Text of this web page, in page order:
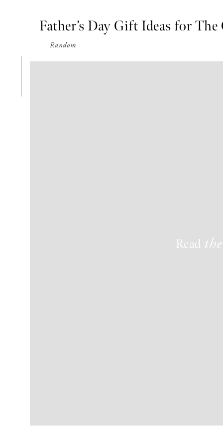
Random
Father’s Day Gift Ideas for
Read the